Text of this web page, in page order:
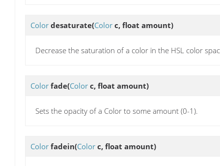
Color desaturate(Color c, float amount)
Decrease the saturation of a color in the HSL color
Color fade(Color c, float amount)
Sets the opacity of a Color to some amount (0-1).
Color fadein(Color c, float amount)